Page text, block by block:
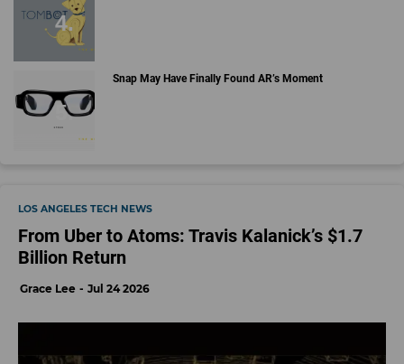
Snap May Have Finally Found AR’s Moment
LOS ANGELES TECH NEWS
From Uber to Atoms: Travis Kalanick’s $1.7
Billion Return
Grace Lee Jul 24 2026